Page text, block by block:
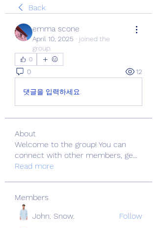
Back
emma scone
April 10, 2025 · joined the
group.
0
0 12
댓글을 입력하세요.
About
Welcome to the group! You can
connect with other members, ge...
Read more
Members
John. Snow.
Follow